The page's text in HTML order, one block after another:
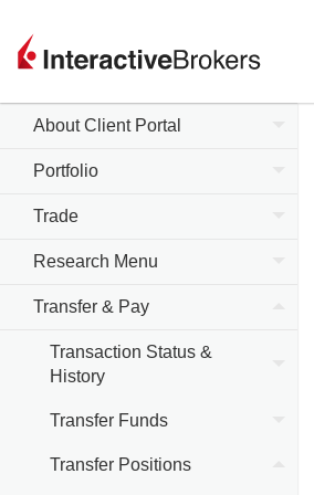
About Client Portal
Portfolio
Trade
Research Menu
Transfer & Pay
Transaction Status &
History
Transfer Funds
Transfer Positions